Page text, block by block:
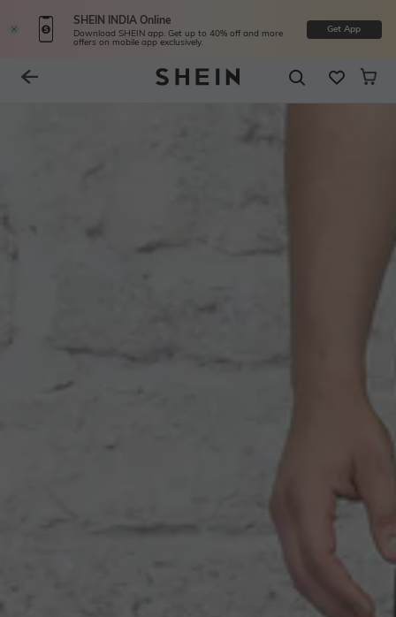
SHEIN INDIA Online
Download SHEIN app. Get up to 40% off and more
offers on mobile app exclusively.
Get App